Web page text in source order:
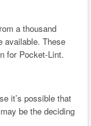
a thousand
available. These
for Pocket-Lint.
it’s possible that
be the deciding